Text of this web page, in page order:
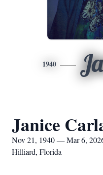
1940
Janice
Nov 21, 1940 — Mar 6,
Hilliard, Florida